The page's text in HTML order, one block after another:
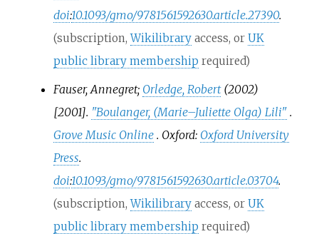
doi:10.1093/gmo/9781561592630.article.27390.
(subscription,Wikilibraryaccess, or UK
public library membership required)
Fauser, Annegret; Orledge, Robert(2002)
[2001]. "Boulanger, (Marie–Juliette Olga) Lili" .
Grove Music Online . Oxford: Oxford University
Press.
doi:10.1093/gmo/9781561592630.article.03704.
(subscription,Wikilibraryaccess, or UK
public library membership required)